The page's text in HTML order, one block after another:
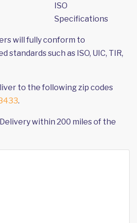
ISO
Specifications
will fully conform to
standards such as ISO, UIC, TIR,
to the following zip codes
.
within 200 miles of the